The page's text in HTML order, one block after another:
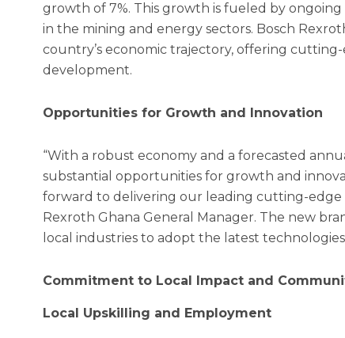
growth of 7%. This growth is fueled by
in the mining and energy sectors. Bosch
country’s economic trajectory, offering
development.
Opportunities for Growth and Innovation
“With a robust economy and a forecasted
substantial opportunities for growth and
forward to delivering our leading cutting-edge
Rexroth Ghana General Manager. The new
local industries to adopt the latest
Commitment to Local Impact and
Local Upskilling and Employment